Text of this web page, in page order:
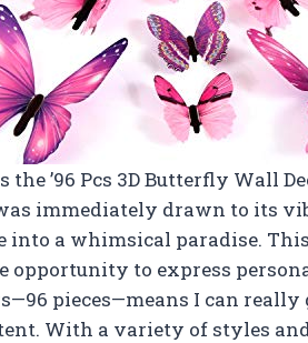
the ’96 Pcs 3D Butterfly Wall
immediately drawn to its
into a whimsical paradise.
opportunity to express
pieces—means I can
With a variety of styles